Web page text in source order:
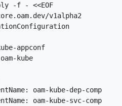
-f - <<EOF
v1alpha2
appconf
kube
oam-kube-dep-comp
oam-kube-svc-comp